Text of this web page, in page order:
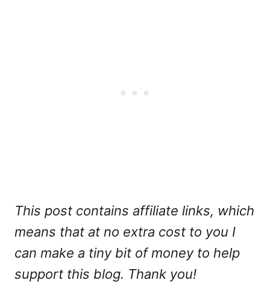
This post contains affiliate links, which
means that at no extra cost to you I
can make a tiny bit of money to help
support this blog. Thank you!